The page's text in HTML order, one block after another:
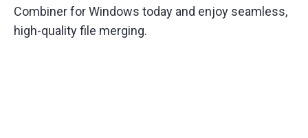
Combiner for Windows today and enjoy seamless,
high-quality file merging.